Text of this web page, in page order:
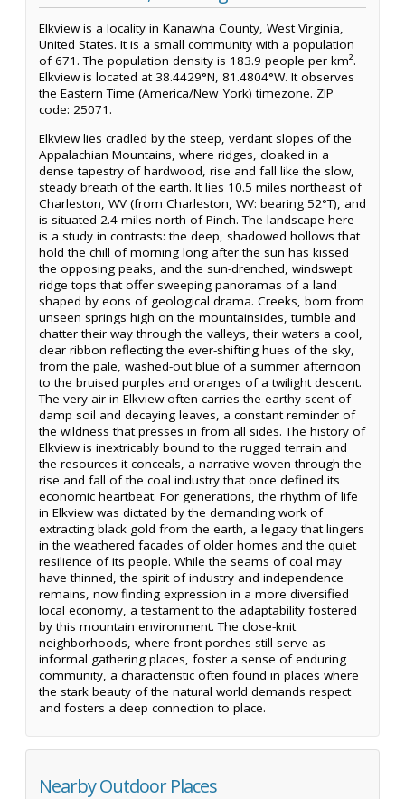
Elkview is a locality in Kanawha County, West Virginia,
United States. It is a small community with a population
of 671. The population density is 183.9 people per km².
Elkview is located at 38.4429°N, 81.4804°W. It observes
the Eastern Time (America/New_York) timezone. ZIP
code: 25071.
Elkview lies cradled by the steep, verdant slopes of the
Appalachian Mountains, where ridges, cloaked in a
dense tapestry of hardwood, rise and fall like the slow,
steady breath of the earth. It lies 10.5 miles northeast of
Charleston, WV (from Charleston, WV: bearing 52°T), and
is situated 2.4 miles north of Pinch. The landscape here
is a study in contrasts: the deep, shadowed hollows that
hold the chill of morning long after the sun has kissed
the opposing peaks, and the sun-drenched, windswept
ridge tops that offer sweeping panoramas of a land
shaped by eons of geological drama. Creeks, born from
unseen springs high on the mountainsides, tumble and
chatter their way through the valleys, their waters a cool,
clear ribbon reflecting the ever-shifting hues of the sky,
from the pale, washed-out blue of a summer afternoon
to the bruised purples and oranges of a twilight descent.
The very air in Elkview often carries the earthy scent of
damp soil and decaying leaves, a constant reminder of
the wildness that presses in from all sides. The history of
Elkview is inextricably bound to the rugged terrain and
the resources it conceals, a narrative woven through the
rise and fall of the coal industry that once defined its
economic heartbeat. For generations, the rhythm of life
in Elkview was dictated by the demanding work of
extracting black gold from the earth, a legacy that lingers
in the weathered facades of older homes and the quiet
resilience of its people. While the seams of coal may
have thinned, the spirit of industry and independence
remains, now finding expression in a more diversified
local economy, a testament to the adaptability fostered
by this mountain environment. The close-knit
neighborhoods, where front porches still serve as
informal gathering places, foster a sense of enduring
community, a characteristic often found in places where
the stark beauty of the natural world demands respect
and fosters a deep connection to place.
Nearby Outdoor Places